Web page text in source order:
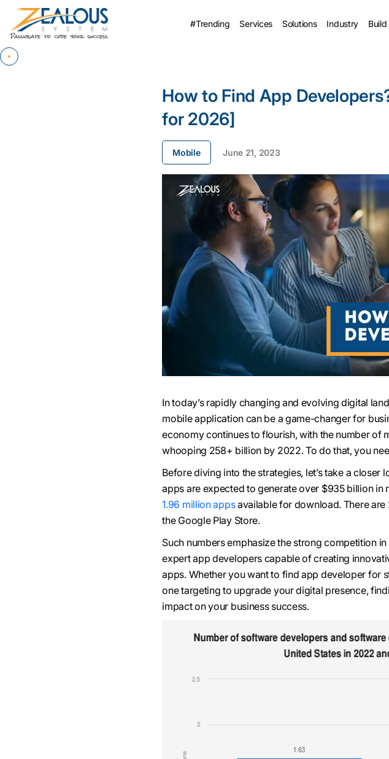
#Trending Services Solutions Industry
How to Find App
for 2026]
Mobile June 21, 2023
In today’s rapidly changing and evolving digital
mobile application can be a game-changer for
economy continues to flourish, with the number of
whooping 258+ billion by 2022. To do that, you
Before diving into the strategies, let’s take a
apps are expected to generate over $935 billion in
1.96 million appsavailable for download. There
the Google Play Store.
Such numbers emphasize the strong competition
expert app developers capable of creating
apps. Whether you want to find app developer for
one targeting to upgrade your digital presence,
impact on your business success.